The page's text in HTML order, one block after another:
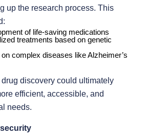
up the research process. This
of life-saving medications
treatments based on genetic
complex diseases like Alzheimer’s
discovery could ultimately
efficient, accessible, and
needs.